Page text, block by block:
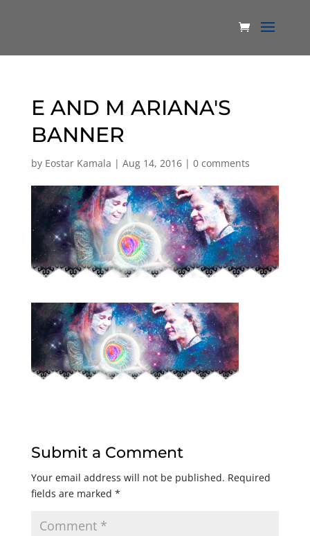
E AND M ARIANA'S
BANNER
by Eostar Kamala | Aug 14, 2016| 0 comments
Submit a Comment
Your email address will not be published. Required
fields are marked *